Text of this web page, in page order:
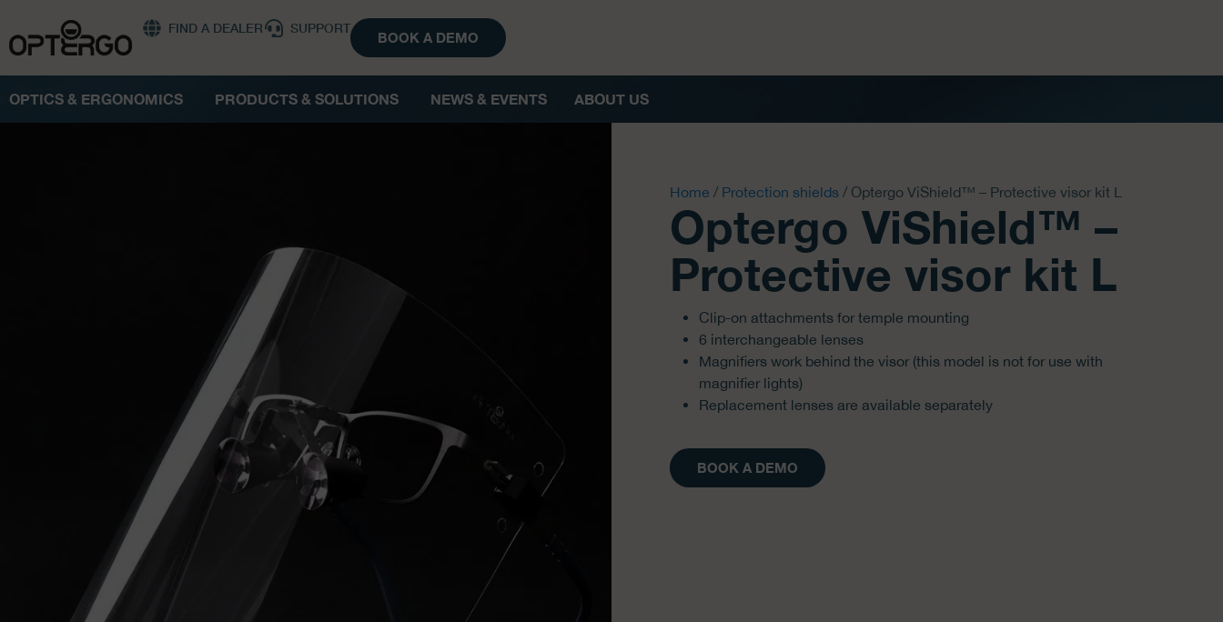
FIND A DEALER SUPPORT
BOOK A DEMO
OPTICS & ERGONOMICS PRODUCTS & SOLUTIONS NEWS & EVENTS ABOUT US
Home / Protection shields / Optergo ViShield™ – Protective visor kit L
Optergo ViShield™ –
Protective visor kit L
Clip-on attachments for temple mounting
6 interchangeable lenses
Magnifiers work behind the visor (this model is not for use with
magnifier lights)
Replacement lenses are available separately
BOOK A DEMO